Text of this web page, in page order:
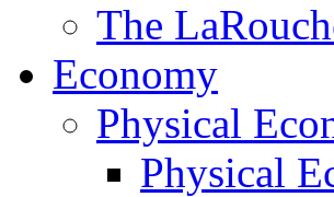
The
Economy
Physical
Physical